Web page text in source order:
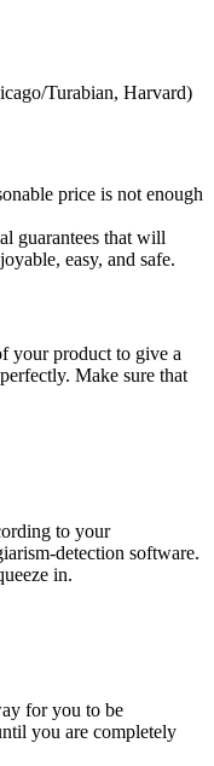
Turabian, Harvard)
price is not enough
guarantees that will
easy, and safe.
your product to give a
Make sure that
to your
detection software.
in.
for you to be
you are completely